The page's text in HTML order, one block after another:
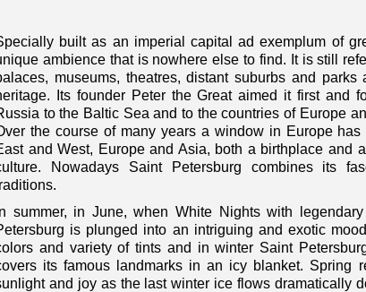
built as an imperial capital ad exemplum of
ambience that is nowhere else to find. It is still
museums, theatres, distant suburbs and
Its founder Peter the Great aimed it first and
to the Baltic Sea and to the countries of Europe
the course of many years a window in Europe
and West, Europe and Asia, both a birthplace and
Nowadays Saint Petersburg combines its
summer, in June, when White Nights with
is plunged into an intriguing and exotic
and variety of tints and in winter Saint
its famous landmarks in an icy blanket. Spring
and joy as the last winter ice flows dramatically